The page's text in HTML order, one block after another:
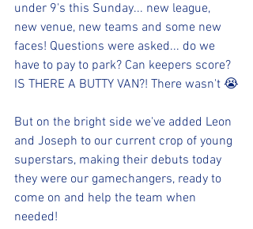
under 9's this Sunday... new league,
new venue, new teams and some new
faces! Questions were asked... do we
have to pay to park? Can keepers score?
IS THERE A BUTTY VAN?! There wasn't 😭
But on the bright side we've added Leon
and Joseph to our current crop of young
superstars, making their debuts today
they were our gamechangers, ready to
come on and help the team when
needed!